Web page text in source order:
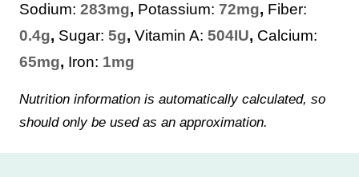
Sodium: 283mg, Potassium: 72mg, Fiber:
0.4g, Sugar: 5g, Vitamin A: 504IU, Calcium:
65mg, Iron: 1mg
Nutrition information is automatically calculated, so
should only be used as an approximation.